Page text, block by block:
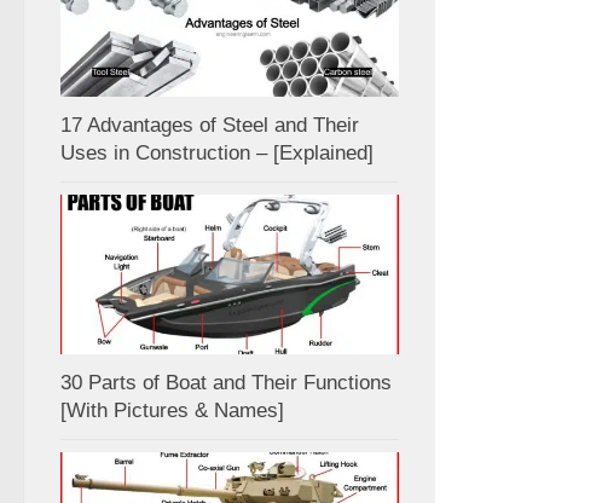
17 Advantages of Steel and Their
Uses in Construction – [Explained]
30 Parts of Boat and Their Functions
[With Pictures & Names]